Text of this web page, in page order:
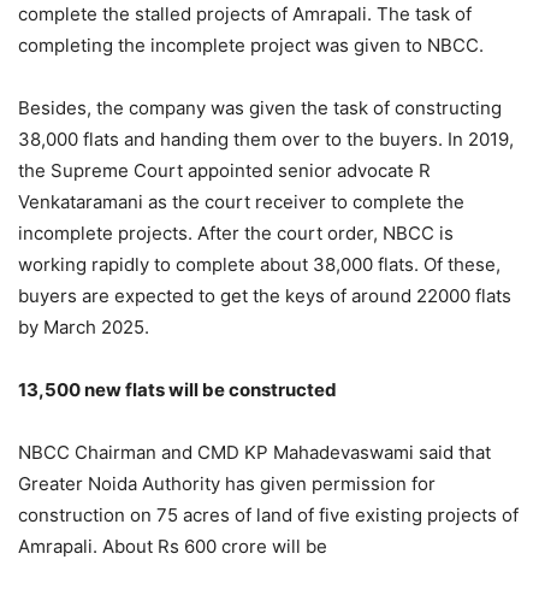
complete the stalled projects of Amrapali. The task of
completing the incomplete project was given to NBCC.
Besides, the company was given the task of constructing
38,000 flats and handing them over to the buyers. In 2019,
the Supreme Court appointed senior advocate R
Venkataramani as the court receiver to complete the
incomplete projects. After the court order, NBCC is
working rapidly to complete about 38,000 flats. Of these,
buyers are expected to get the keys of around 22000 flats
by March 2025.
13,500 new flats will be constructed
NBCC Chairman and CMD KP Mahadevaswami said that
Greater Noida Authority has given permission for
construction on 75 acres of land of five existing projects of
Amrapali. About Rs 600 crore will be